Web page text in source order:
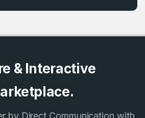
& Interactive
by Direct Communication with